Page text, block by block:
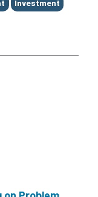
Investment